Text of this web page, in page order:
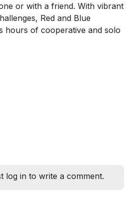
or with a friend. With vibrant
Red and Blue
hours of cooperative and solo
log in to write a comment.